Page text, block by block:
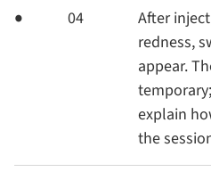
04
After
redness,
appear.
explain
the